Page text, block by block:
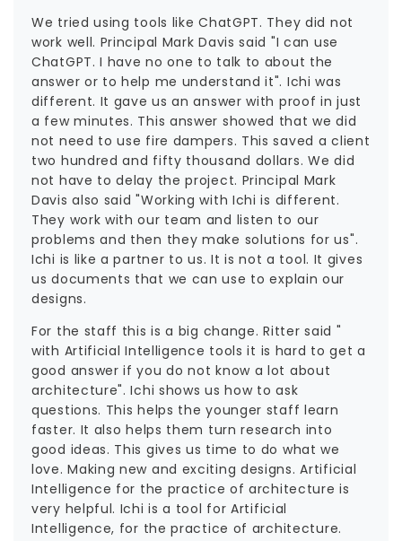
We tried using tools like ChatGPT. They did not
work well. Principal Mark Davis said "I can use
ChatGPT. I have no one to talk to about the
answer or to help me understand it". Ichi was
different. It gave us an answer with proof in just
a few minutes. This answer showed that we did
not need to use fire dampers. This saved a client
two hundred and fifty thousand dollars. We did
not have to delay the project. Principal Mark
Davis also said "Working with Ichi is different.
They work with our team and listen to our
problems and then they make solutions for us".
Ichi is like a partner to us. It is not a tool. It gives
us documents that we can use to explain our
designs.
For the staff this is a big change. Ritter said "
with Artificial Intelligence tools it is hard to get a
good answer if you do not know a lot about
architecture". Ichi shows us how to ask
questions. This helps the younger staff learn
faster. It also helps them turn research into
good ideas. This gives us time to do what we
love. Making new and exciting designs. Artificial
Intelligence for the practice of architecture is
very helpful. Ichi is a tool for Artificial
Intelligence, for the practice of architecture.